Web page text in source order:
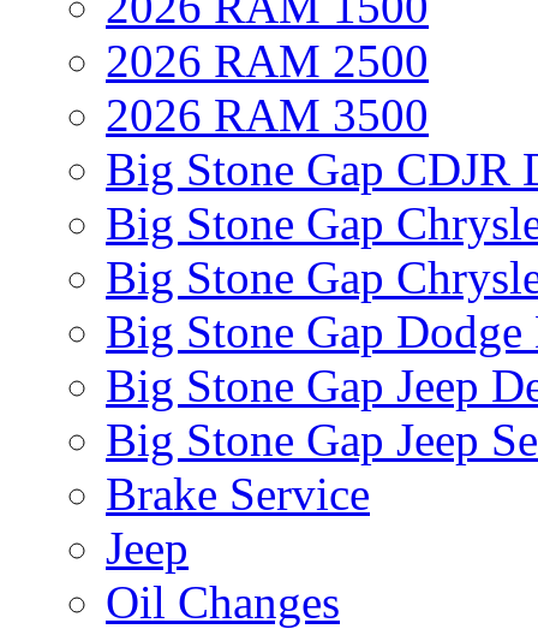
2026 RAM 2500
2026 RAM 3500
Big Stone Gap CDJR
Big Stone Gap
Big Stone Gap
Big Stone Gap Dodge
Big Stone Gap Jeep
Big Stone Gap Jeep
Brake Service
Jeep
Oil Changes